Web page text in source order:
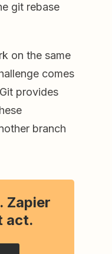
git rebase
on the same
comes
provides
branch
Zapier
act.